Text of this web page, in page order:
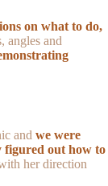
on what to do,
angles and
and we were
figured out how to
her direction